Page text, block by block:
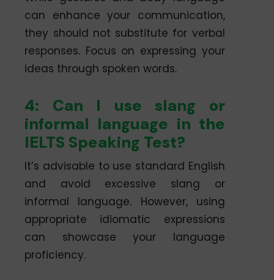
can enhance your communication,
they should not substitute for verbal
responses. Focus on expressing your
ideas through spoken words.
4: Can I use slang or
informal language in the
IELTS Speaking Test?
It’s advisable to use standard English
and avoid excessive slang or
informal language. However, using
appropriate idiomatic expressions
can showcase your language
proficiency.